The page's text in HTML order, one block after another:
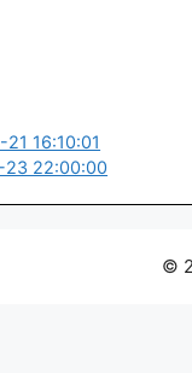
16:10:01
23 22:00:00
©